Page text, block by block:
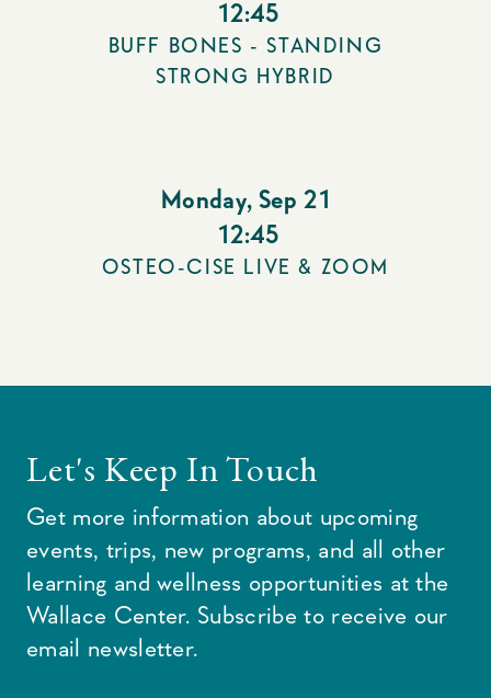
12:45
BUFF BONES - STANDING
STRONG HYBRID
Monday, Sep 21
12:45
OSTEO-CISE LIVE & ZOOM
Let's Keep In Touch
Get more information about upcoming
events, trips, new programs, and all other
learning and wellness opportunities at the
Wallace Center. Subscribe to receive our
email newsletter.